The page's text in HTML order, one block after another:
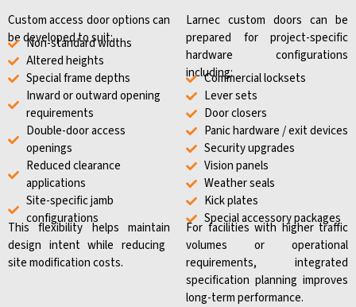
Custom access door options can
be developed to suit:
Non-standard widths
Altered heights
Special frame depths
Inward or outward opening
requirements
Double-door access
openings
Reduced clearance
applications
Site-specific jamb
configurations
This flexibility helps maintain
design intent while reducing
site modification costs.
Larnec custom doors can be
prepared for project-specific
hardware configurations
including:
Commercial locksets
Lever sets
Door closers
Panic hardware / exit devices
Security upgrades
Vision panels
Weather seals
Kick plates
Special accessory packages
For facilities with higher traffic
volumes or operational
requirements, integrated
specification planning improves
long-term performance.